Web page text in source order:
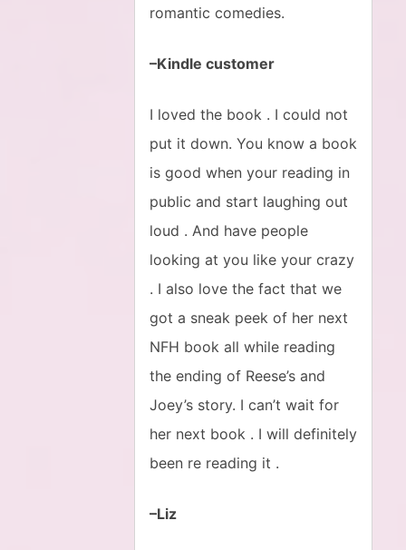
romantic comedies.
–Kindle customer
I loved the book . I could not
put it down. You know a book
is good when your reading in
public and start laughing out
loud . And have people
looking at you like your crazy
. I also love the fact that we
got a sneak peek of her next
NFH book all while reading
the ending of Reese’s and
Joey’s story. I can’t wait for
her next book . I will definitely
been re reading it .
–Liz